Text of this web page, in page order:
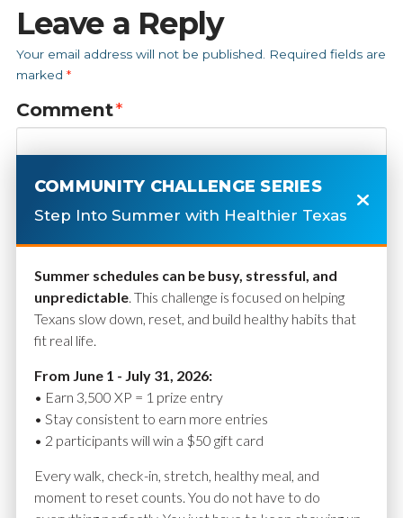
Leave a Reply
Your email address will not be published.
Required fields are
marked *
Comment*
Name*
COMMUNITY CHALLENGE SERIES
Step Into Summer with Healthier Texas
Summer schedules can be busy, stressful, and
unpredictable. This challenge is focused on helping
Texans slow down, reset, and build healthy habits that
fit real life.
From June 1 - July 31, 2026:
• Earn 3,500 XP = 1 prize entry
• Stay consistent to earn more entries
• 2 participants will win a $50 gift card
Every walk, check-in, stretch, healthy meal, and
moment to reset counts. You do not have to do